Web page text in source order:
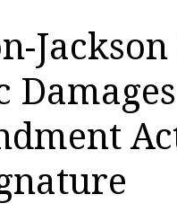
Jackson